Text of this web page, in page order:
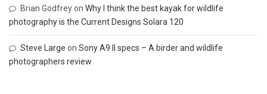
Brian Godfreyon Why I think the best kayak for wildlife
photography is the Current Designs Solara 120
Steve Large on Sony A9 II specs – A birder and wildlife
photographers review